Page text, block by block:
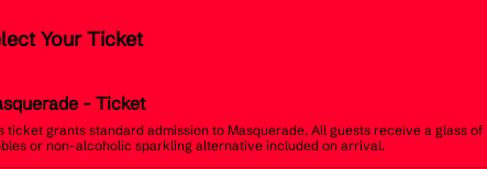
Your Ticket
- Ticket
ticket grants standard admission to Masquerade. All guests receive a glass of
or non-alcoholic sparkling alternative included on arrival.